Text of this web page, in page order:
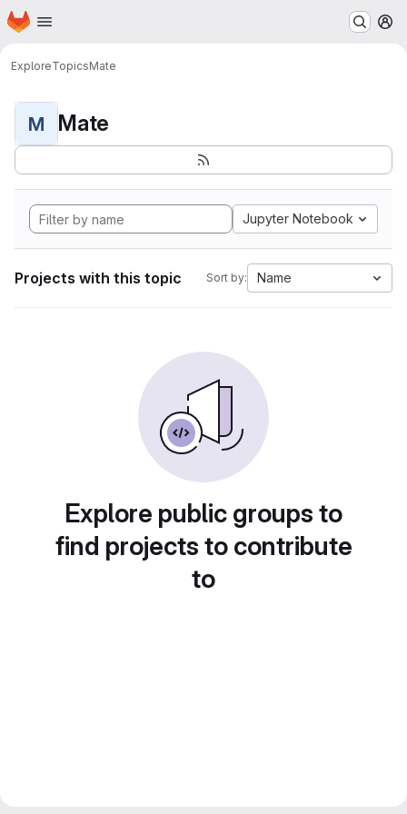
Skip to main content
Homepage
ExploreTopicsMate
M Mate
Jupyter Notebook
Projects with this topic Sort by: Name
Explore public groups to
find projects to contribute
to